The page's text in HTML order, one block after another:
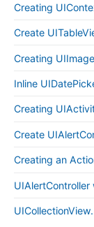
Creating
Create
Creating
Inline
Creating
Create
Creating an
UIAlertController